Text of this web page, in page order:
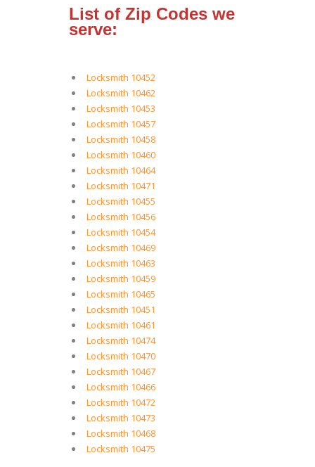
List of Zip Codes we
serve:
Locksmith 10452
Locksmith 10462
Locksmith 10453
Locksmith 10457
Locksmith 10458
Locksmith 10460
Locksmith 10464
Locksmith 10471
Locksmith 10455
Locksmith 10456
Locksmith 10454
Locksmith 10469
Locksmith 10463
Locksmith 10459
Locksmith 10465
Locksmith 10451
Locksmith 10461
Locksmith 10474
Locksmith 10470
Locksmith 10467
Locksmith 10466
Locksmith 10472
Locksmith 10473
Locksmith 10468
Locksmith 10475